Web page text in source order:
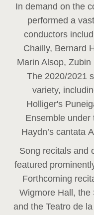
In demand on the
performed a
conductors
Chailly, Bernard
Marin Alsop,
The 2020/2021
variety,
Holliger's
Ensemble under
Haydn’s cantata
Song recitals and
featured
Forthcoming
Wigmore Hall, the
and the Teatro de